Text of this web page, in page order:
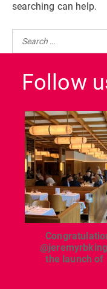
searching can help.
Follow
dcl_leisure
Jun 26
the launch of